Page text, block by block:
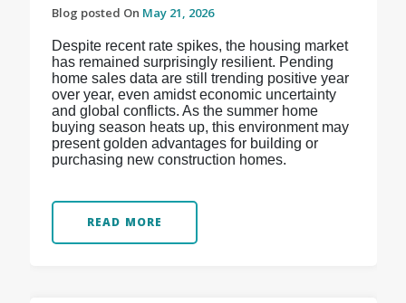
Blog posted On May 21, 2026
Despite recent rate spikes, the housing market
has remained surprisingly resilient. Pending
home sales data are still trending positive year
over year, even amidst economic uncertainty
and global conflicts. As the summer home
buying season heats up, this environment may
present golden advantages for building or
purchasing new construction homes.
READ MORE